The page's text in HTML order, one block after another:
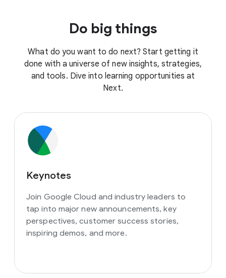
Do big things
What do you want to do next? Start getting it
done with a universe of new insights, strategies,
and tools. Dive into learning opportunities at
Next.
Keynotes
Join Google Cloud and industry leaders to
tap into major new announcements, key
perspectives, customer success stories,
inspiring demos, and more.